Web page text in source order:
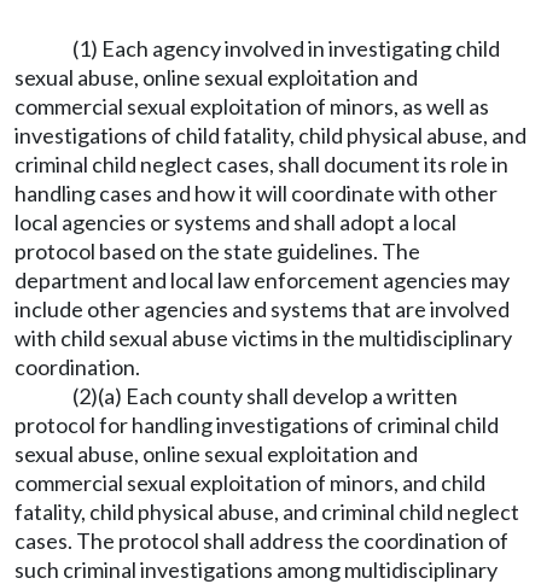
(1) Each agency involved in investigating child
sexual abuse, online sexual exploitation and
commercial sexual exploitation of minors, as well as
investigations of child fatality, child physical abuse, and
criminal child neglect cases, shall document its role in
handling cases and how it will coordinate with other
local agencies or systems and shall adopt a local
protocol based on the state guidelines. The
department and local law enforcement agencies may
include other agencies and systems that are involved
with child sexual abuse victims in the multidisciplinary
coordination.
(2)(a) Each county shall develop a written
protocol for handling investigations of criminal child
sexual abuse, online sexual exploitation and
commercial sexual exploitation of minors, and child
fatality, child physical abuse, and criminal child neglect
cases. The protocol shall address the coordination of
such criminal investigations among multidisciplinary